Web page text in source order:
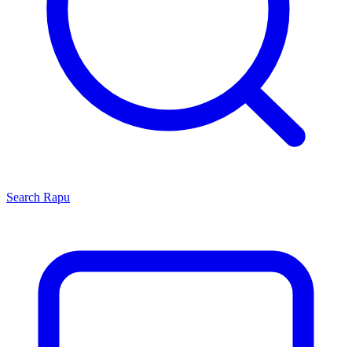
Search Rapu